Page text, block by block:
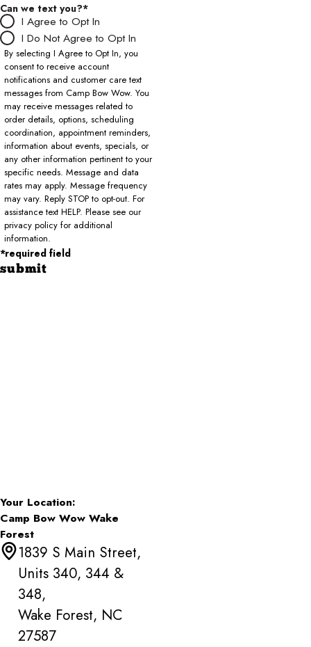
Can we text you?*
I Agree to Opt In
I Do Not Agree to Opt In
By selecting I Agree to Opt In, you
consent to receive account
notifications and customer care text
messages from Camp Bow Wow. You
may receive messages related to
order details, options, scheduling
coordination, appointment reminders,
information about events, specials, or
any other information pertinent to your
specific needs. Message and data
rates may apply. Message frequency
may vary. Reply STOP to opt-out. For
assistance text HELP. Please see our
privacy policy for additional
information.
*required field
submit
Your Location:
Camp Bow Wow Wake
Forest
1839 S Main Street,
Units 340, 344 &
348,
Wake Forest, NC
27587